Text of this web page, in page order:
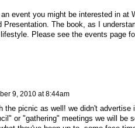
event you might be interested in at
The book, as I
Please see the events page
9, 2010 at 8:44am
the picnic as well! we didn't
or "gathering" meetings we will be